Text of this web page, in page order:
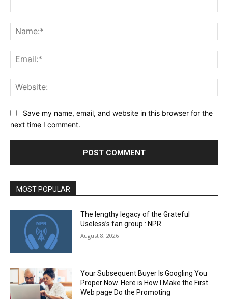
Save my name, email, and website in this browser for the
next time I comment.
MOST POPULAR
The lengthy legacy of the Grateful
Useless’s fan group : NPR
August 8, 2026
Your Subsequent Buyer Is Googling You
Proper Now. Here is How I Make the First
Web page Do the Promoting